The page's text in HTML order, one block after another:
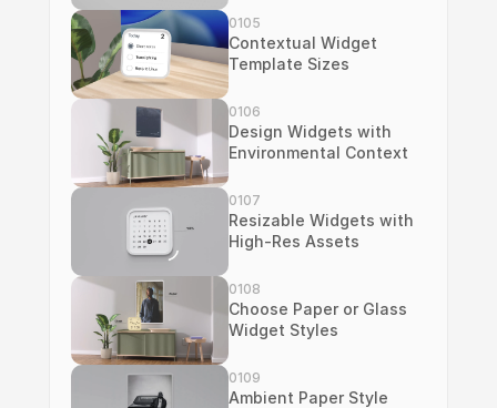
0105
Contextual Widget
Template Sizes
0106
Design Widgets with
Environmental Context
0107
Resizable Widgets with
High-Res Assets
0108
Choose Paper or Glass
Widget Styles
0109
Ambient Paper Style